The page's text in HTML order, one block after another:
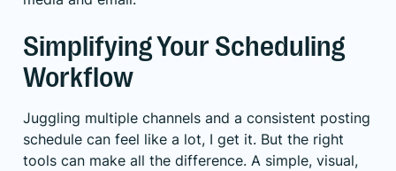
Simplifying Your Scheduling
Workflow
Juggling multiple channels and a consistent posting
schedule can feel like a lot, I get it. But the right
tools can make all the difference. A simple, visual,